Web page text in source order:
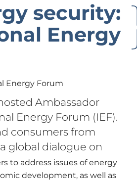
security:
Energy
Energy Forum
Ambassador
Energy Forum (IEF).
consumers from
global dialogue on
to address issues of energy
development, as well as